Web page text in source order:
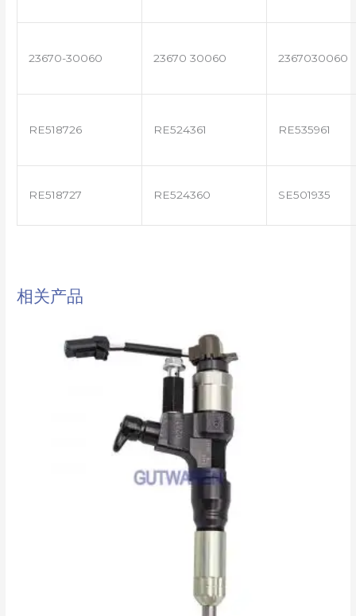
23670-30060 23670 30060 2367030060
RE518726 RE524361 RE535961
RE518727 RE524360 SE501935
相关产品